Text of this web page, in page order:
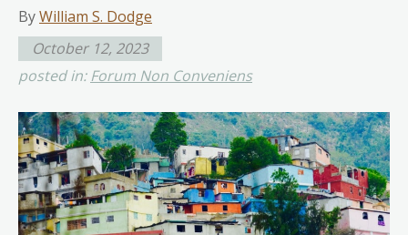
ByWilliam S. Dodge
October 12, 2023
posted in:Forum Non Conveniens